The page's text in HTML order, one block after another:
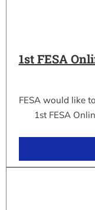
1st FESA
FESA would like
1st FESA